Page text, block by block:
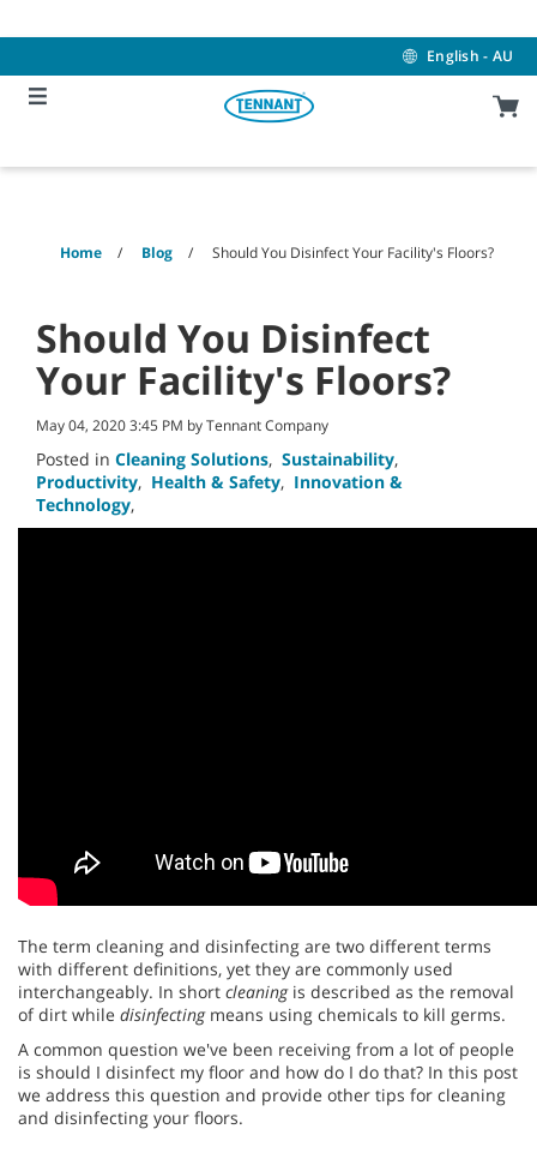
to
to
menu
English - AU
Home Blog Should You Disinfect Your Facility's Floors?
Should You Disinfect
Your Facility's Floors?
May 04, 2020 3:45 PM by Tennant Company
Posted in Cleaning Solutions, Sustainability,
Productivity, Health & Safety, Innovation &
Technology,
The term cleaning and disinfecting are two different terms
with different definitions, yet they are commonly used
interchangeably. In short cleaning is described as the removal
of dirt while disinfectingmeans using chemicals to kill germs.
A common question we've been receiving from a lot of people
is should I disinfect my floor and how do I do that? In this post
we address this question and provide other tips for cleaning
and disinfecting your floors.